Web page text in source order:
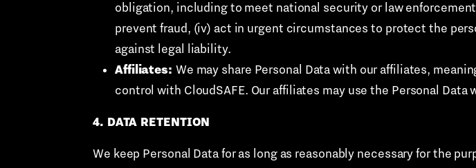
obligation, including to meet national security or law
prevent fraud, (iv) act in urgent circumstances to protect the
against legal liability.
Affiliates: We may share Personal Data with our affiliates,
control with CloudSAFE. Our affiliates may use the Personal
4. DATA RETENTION
We keep Personal Data for as long as reasonably necessary for the